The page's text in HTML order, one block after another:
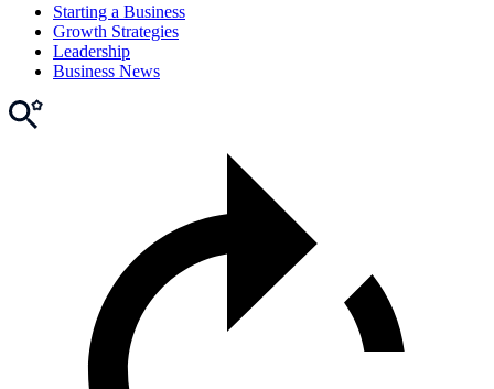
Starting a Business
Growth Strategies
Leadership
Business News